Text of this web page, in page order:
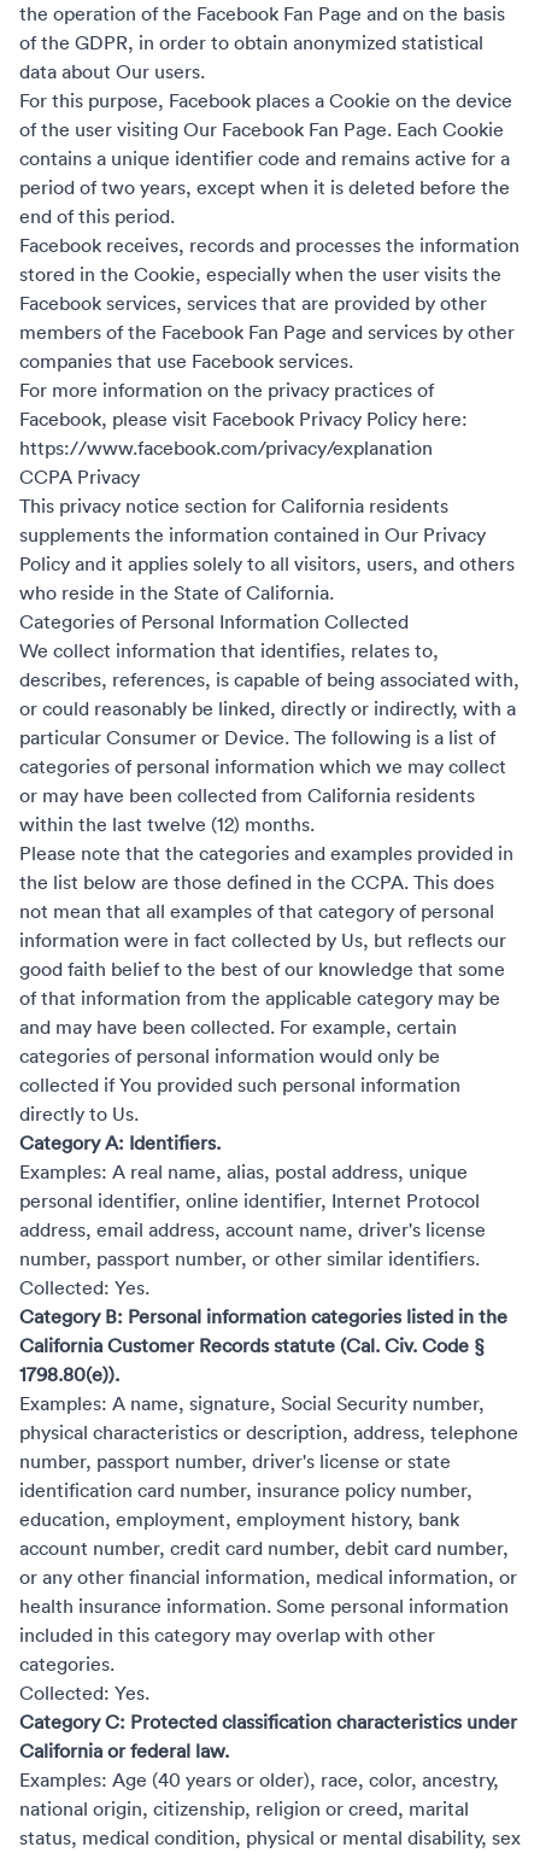
the operation of the Facebook Fan Page and on the basis
of the GDPR, in order to obtain anonymized statistical
data about Our users.
For this purpose, Facebook places a Cookie on the device
of the user visiting Our Facebook Fan Page. Each Cookie
contains a unique identifier code and remains active for a
period of two years, except when it is deleted before the
end of this period.
Facebook receives, records and processes the information
stored in the Cookie, especially when the user visits the
Facebook services, services that are provided by other
members of the Facebook Fan Page and services by other
companies that use Facebook services.
For more information on the privacy practices of
Facebook, please visit Facebook Privacy Policy here:
https://www.facebook.com/privacy/explanation
CCPA Privacy
This privacy notice section for California residents
supplements the information contained in Our Privacy
Policy and it applies solely to all visitors, users, and others
who reside in the State of California.
Categories of Personal Information Collected
We collect information that identifies, relates to,
describes, references, is capable of being associated with,
or could reasonably be linked, directly or indirectly, with a
particular Consumer or Device. The following is a list of
categories of personal information which we may collect
or may have been collected from California residents
within the last twelve (12) months.
Please note that the categories and examples provided in
the list below are those defined in the CCPA. This does
not mean that all examples of that category of personal
information were in fact collected by Us, but reflects our
good faith belief to the best of our knowledge that some
of that information from the applicable category may be
and may have been collected. For example, certain
categories of personal information would only be
collected if You provided such personal information
directly to Us.
Category A: Identifiers.
Examples: A real name, alias, postal address, unique
personal identifier, online identifier, Internet Protocol
address, email address, account name, driver's license
number, passport number, or other similar identifiers.
Collected: Yes.
Category B: Personal information categories listed in the
California Customer Records statute (Cal. Civ. Code §
1798.80(e)).
Examples: A name, signature, Social Security number,
physical characteristics or description, address, telephone
number, passport number, driver's license or state
identification card number, insurance policy number,
education, employment, employment history, bank
account number, credit card number, debit card number,
or any other financial information, medical information, or
health insurance information. Some personal information
included in this category may overlap with other
categories.
Collected: Yes.
Category C: Protected classification characteristics under
California or federal law.
Examples: Age (40 years or older), race, color, ancestry,
national origin, citizenship, religion or creed, marital
status, medical condition, physical or mental disability, sex